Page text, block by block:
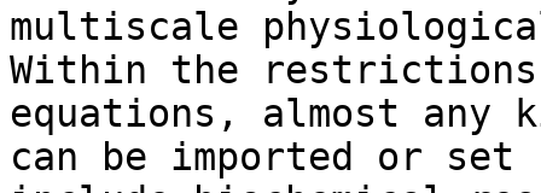
multiscale
Within the
equations, almost any
can be imported or set